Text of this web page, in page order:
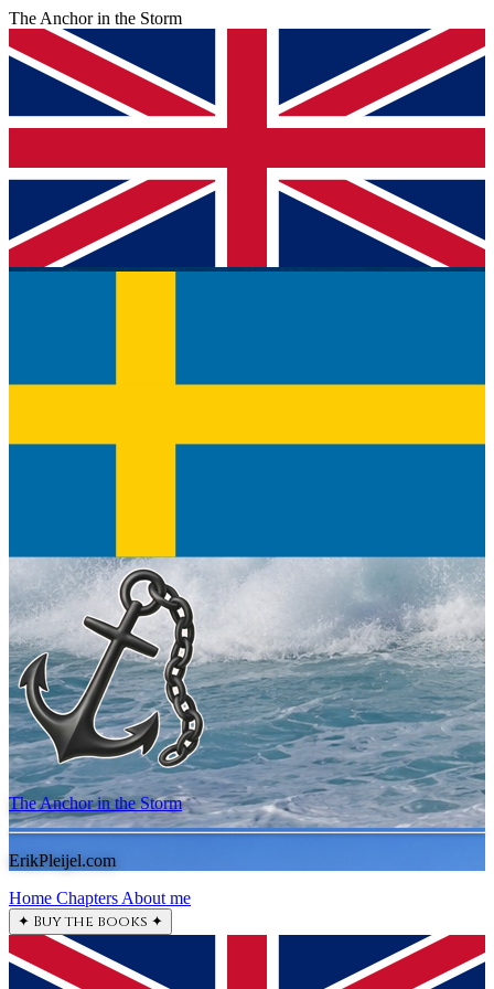
The Anchor in the Storm
The Anchor in the Storm
ErikPleijel.com
Home Chapters About me
✦ Buy the books ✦